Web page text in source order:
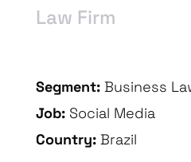
Law Firm
Segment:Business
Job:Social Media
Country:Brazil